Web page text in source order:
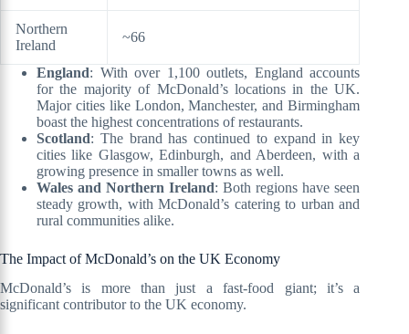
Northern
Ireland
~66
England: With over 1,100 outlets, England accounts
for the majority of McDonald’s locations in the UK.
Major cities like London, Manchester, and Birmingham
boast the highest concentrations of restaurants.
Scotland: The brand has continued to expand in key
cities like Glasgow, Edinburgh, and Aberdeen, with a
growing presence in smaller towns as well.
Wales and Northern Ireland: Both regions have seen
steady growth, with McDonald’s catering to urban and
rural communities alike.
The Impact of McDonald’s on the UK Economy
McDonald’s is more than just a fast-food giant; it’s a
significant contributor to the UK economy.